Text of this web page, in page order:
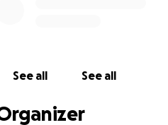
See all See all